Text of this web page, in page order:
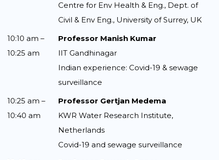
Centre for Env Health & Eng., Dept. of
Civil & Env Eng., University of Surrey, UK
10:10 am –
10:25 am
Professor Manish Kumar
IIT Gandhinagar
Indian experience: Covid-19 & sewage
surveillance
10:25 am –
10:40 am
Professor Gertjan Medema
KWR Water Research Institute,
Netherlands
Covid-19 and sewage surveillance